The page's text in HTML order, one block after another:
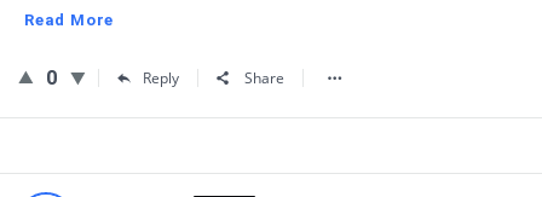
Read More
0 Reply Share